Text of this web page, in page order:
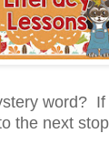
word? If
the next